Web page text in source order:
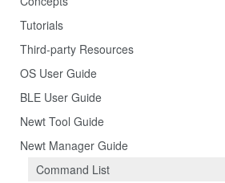
Tutorials
Third-party Resources
OS User Guide
BLE User Guide
Newt Tool Guide
Newt Manager Guide
Command List